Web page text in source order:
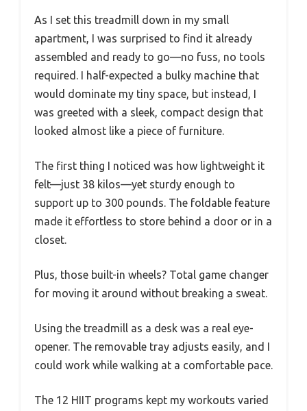
As I set this treadmill down in my small
apartment, I was surprised to find it already
assembled and ready to go—no fuss, no tools
required. I half-expected a bulky machine that
would dominate my tiny space, but instead, I
was greeted with a sleek, compact design that
looked almost like a piece of furniture.
The first thing I noticed was how lightweight it
felt—just 38 kilos—yet sturdy enough to
support up to 300 pounds. The foldable feature
made it effortless to store behind a door or in a
closet.
Plus, those built-in wheels? Total game changer
for moving it around without breaking a sweat.
Using the treadmill as a desk was a real eye-
opener. The removable tray adjusts easily, and I
could work while walking at a comfortable pace.
The 12 HIIT programs kept my workouts varied